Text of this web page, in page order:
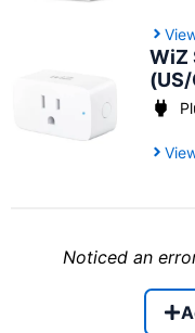
WiZ
Noticed an